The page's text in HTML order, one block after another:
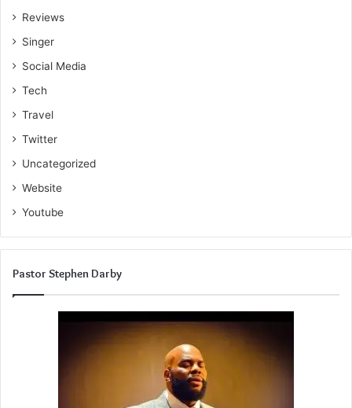
Reviews
Singer
Social Media
Tech
Travel
Twitter
Uncategorized
Website
Youtube
Pastor Stephen Darby